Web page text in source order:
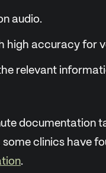
audio.
high accuracy for
relevant
documentation
clinics have
.